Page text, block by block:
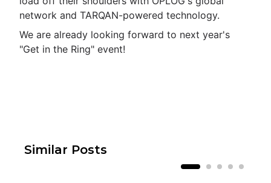
network and TARQAN-powered technology.
We are already looking forward to next year's
"Get in the Ring" event!
Similar Posts